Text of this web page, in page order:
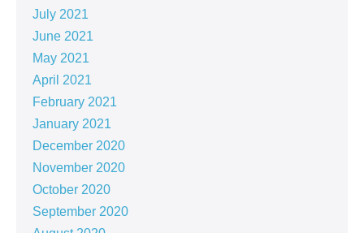
July 2021
June 2021
May 2021
April 2021
February 2021
January 2021
December 2020
November 2020
October 2020
September 2020